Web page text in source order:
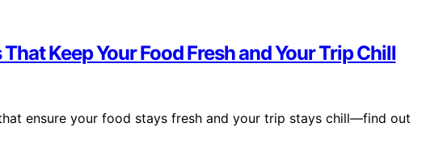
Keep Your Food Fresh and Your Trip Chill
ensure your food stays fresh and your trip stays chill—find out